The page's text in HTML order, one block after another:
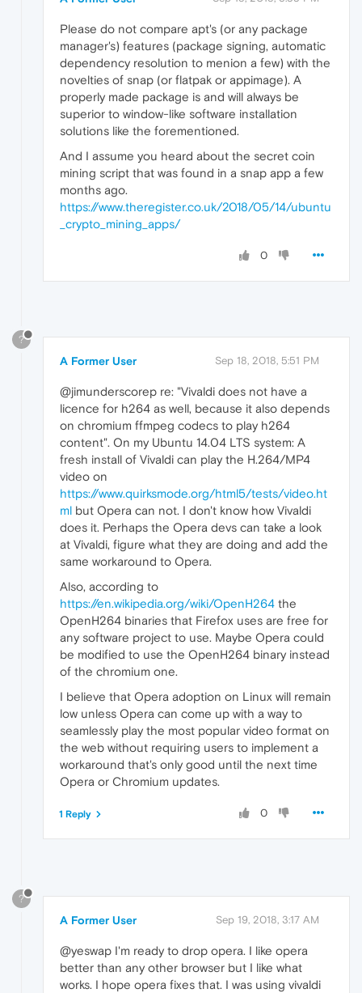
Please do not compare apt's (or any package
manager's) features (package signing, automatic
dependency resolution to menion a few) with the
novelties of snap (or flatpak or appimage). A
properly made package is and will always be
superior to window-like software installation
solutions like the forementioned.
And I assume you heard about the secret coin
mining script that was found in a snap app a few
months ago.
https://www.theregister.co.uk/2018/05/14/ubuntu
_crypto_mining_apps/
0
?
A Former User Sep 18, 2018, 5:51 PM
@jimunderscorep re: "Vivaldi does not have a
licence for h264 as well, because it also depends
on chromium ffmpeg codecs to play h264
content". On my Ubuntu 14.04 LTS system: A
fresh install of Vivaldi can play the H.264/MP4
video on
https://www.quirksmode.org/html5/tests/video.ht
ml but Opera can not. I don't know how Vivaldi
does it. Perhaps the Opera devs can take a look
at Vivaldi, figure what they are doing and add the
same workaround to Opera.
Also, according to
https://en.wikipedia.org/wiki/OpenH264 the
OpenH264 binaries that Firefox uses are free for
any software project to use. Maybe Opera could
be modified to use the OpenH264 binary instead
of the chromium one.
I believe that Opera adoption on Linux will remain
low unless Opera can come up with a way to
seamlessly play the most popular video format on
the web without requiring users to implement a
workaround that's only good until the next time
Opera or Chromium updates.
0
1 Reply
?
A Former User Sep 19, 2018, 3:17 AM
@yeswap I'm ready to drop opera. I like opera
better than any other browser but I like what
works. I hope opera fixes that. I was using vivaldi